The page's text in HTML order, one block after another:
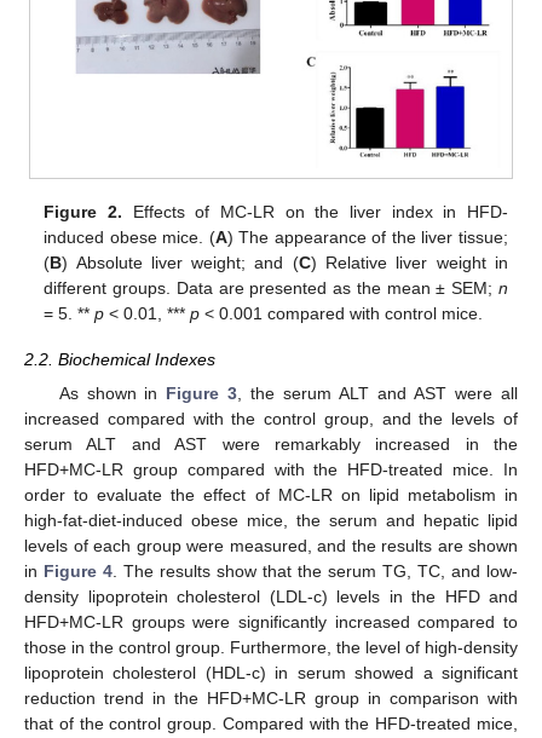
Figure 2. Effects of MC-LR on the liver index in HFD-
induced obese mice. (A) The appearance of the liver tissue;
(B) Absolute liver weight; and (C) Relative liver weight in
different groups. Data are presented as the mean ± SEM; n
= 5. **p < 0.01, ***p < 0.001 compared with control mice.
2.2. Biochemical Indexes
As shown in Figure 3 , the serum ALT and AST were all
increased compared with the control group, and the levels of
serum ALT and AST were remarkably increased in the
HFD+MC-LR group compared with the HFD-treated mice. In
order to evaluate the effect of MC-LR on lipid metabolism in
high-fat-diet-induced obese mice, the serum and hepatic lipid
levels of each group were measured, and the results are shown
in Figure 4 . The results show that the serum TG, TC, and low-
density lipoprotein cholesterol (LDL-c) levels in the HFD and
HFD+MC-LR groups were significantly increased compared to
those in the control group. Furthermore, the level of high-density
lipoprotein cholesterol (HDL-c) in serum showed a significant
reduction trend in the HFD+MC-LR group in comparison with
that of the control group. Compared with the HFD-treated mice,